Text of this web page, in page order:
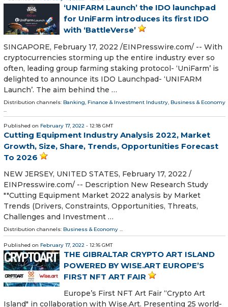
‘UNIFARM Launch’ the IDO launchpad
for UniFarm introduces its first IDO
with ‘BattleVerse’
SINGAPORE, February 17, 2022 /⁨EINPresswire.com⁩/ -- With
cryptocurrencies storming up the entire industry ever so
often, leading group farming staking protocol- ‘UniFarm’ is
delighted to announce its IDO Launchpad- ‘UNIFARM
Launch’. The aim behind the …
Distribution channels: Banking, Finance & Investment Industry, Business & Economy
...
Published on February 17, 2022 - 12:18 GMT
Cutting Equipment Industry Analysis 2022, Market
Growth, Size, Share, Trends, Opportunities Forecast
To 2026
NEW JERSEY, UNITED STATES, February 17, 2022 /⁨
EINPresswire.com⁩/ -- Description New Research Study
""Cutting Equipment Market 2022 analysis by Market
Trends (Drivers, Constraints, Opportunities, Threats,
Challenges and Investment …
Distribution channels: Business & Economy ...
Published on February 17, 2022 - 12:16 GMT
THE GIBRALTAR CRYPTO ART ISLAND
POWERED BY WISE.ART EUROPE’S
FIRST NFT ART FAIR
Europe’s First NFT Art Fair “Crypto Art
Island" in collaboration with Wise.Art. Presenting 25 world-